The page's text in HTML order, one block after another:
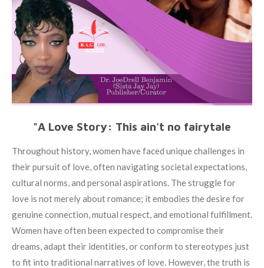
"A Love Story: This ain't no fairytale
Throughout history, women have faced unique challenges in
their pursuit of love, often navigating societal expectations,
cultural norms, and personal aspirations. The struggle for
love is not merely about romance; it embodies the desire for
genuine connection, mutual respect, and emotional fulfillment.
Women have often been expected to compromise their
dreams, adapt their identities, or conform to stereotypes just
to fit into traditional narratives of love. However, the truth is